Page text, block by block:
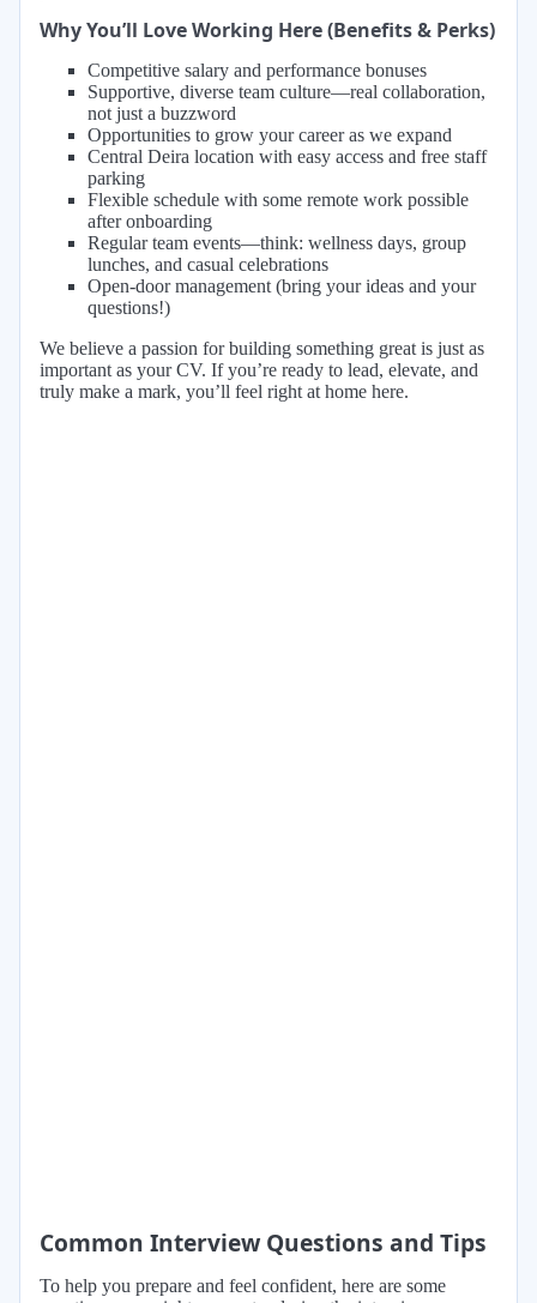
Why You’ll Love Working Here (Benefits & Perks)
Competitive salary and performance bonuses
Supportive, diverse team culture—real collaboration,
not just a buzzword
Opportunities to grow your career as we expand
Central Deira location with easy access and free staff
parking
Flexible schedule with some remote work possible
after onboarding
Regular team events—think: wellness days, group
lunches, and casual celebrations
Open-door management (bring your ideas and your
questions!)
We believe a passion for building something great is just as
important as your CV. If you’re ready to lead, elevate, and
truly make a mark, you’ll feel right at home here.
Common Interview Questions and Tips
To help you prepare and feel confident, here are some